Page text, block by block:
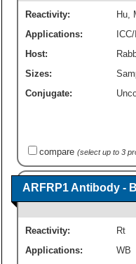
Reactivity: Hu,
Applications:
Host:
Sizes:
Conjugate:
compare (select up to 3
ARFRP1 Antibody -
Reactivity: Rt
Applications:
WB